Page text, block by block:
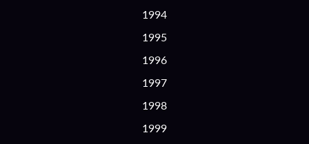
1994
1995
1996
1997
1998
1999